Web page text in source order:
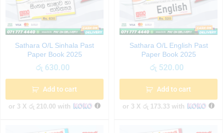
Sathara O/L Sinhala Past
Paper Book 2025
රු 630.00
Add to cart
or 3 X රු 210.00 with
Sathara O/L English Past
Paper Book 2025
රු 520.00
Add to cart
or 3 X රු 173.33 with